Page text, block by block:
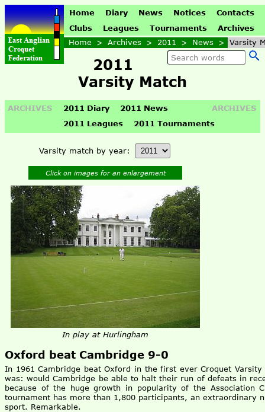
Home Diary News Notices
Contacts
Clubs
Leagues Tournaments
Archives
Home > Archives > 2011 > News > Varsity
2011
Varsity Match
ARCHIVES ARCHIVES
2011 Diary
2011 News
2011 Leagues
2011 Tournaments
Varsity match by year:
Click on images for an enlargement
In play at Hurlingham
Oxford beat Cambridge 9-0
In 1961 Cambridge beat Oxford in the first ever Croquet
was: would Cambridge be able to halt their run of defeats in
because of the huge growth in popularity of the Association
tournament has more than 1,800 participants, an
sport. Remarkable.